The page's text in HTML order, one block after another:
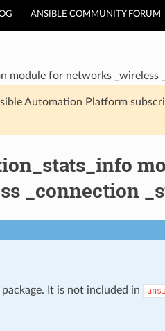
ANSIBLE COMMUNITY FORUM
module for networks _wireless
Automation Platform
_connection
It is not included in